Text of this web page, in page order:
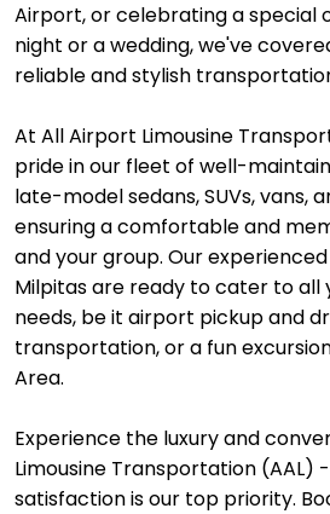
Airport, or celebrating a special
night or a wedding, we've
reliable and stylish
At All Airport Limousine
pride in our fleet of well-
late-model sedans, SUVs, vans,
ensuring a comfortable and
and your group. Our
Milpitas are ready to cater to
needs, be it airport pickup and
transportation, or a fun
Area.
Experience the luxury and
Limousine Transportation (AAL)
satisfaction is our top priority.